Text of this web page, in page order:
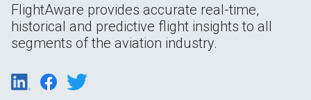
FlightAware provides accurate real-time,
historical and predictive flight insights to all
segments of the aviation industry.